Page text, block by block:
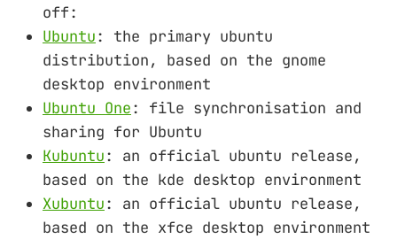
off:
Ubuntu: the primary ubuntu
distribution, based on the gnome
desktop environment
Ubuntu One: file synchronisation and
sharing for Ubuntu
Kubuntu: an official ubuntu release,
based on the kde desktop environment
Xubuntu: an official ubuntu release,
based on the xfce desktop environment